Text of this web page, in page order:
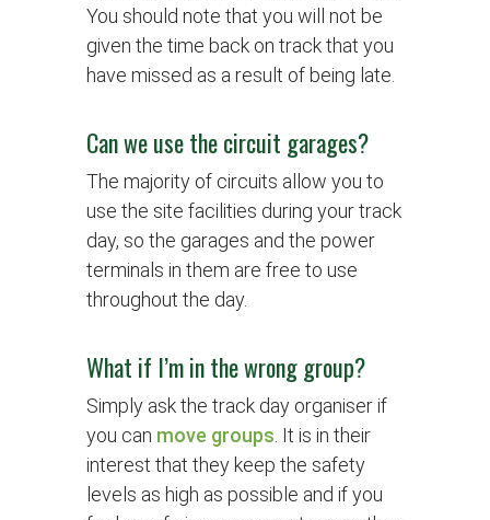
You should note that you will not be
given the time back on track that you
have missed as a result of being late.
Can we use the circuit garages?
The majority of circuits allow you to
use the site facilities during your track
day, so the garages and the power
terminals in them are free to use
throughout the day.
What if I’m in the wrong group?
Simply ask the track day organiser if
you can move groups . It is in their
interest that they keep the safety
levels as high as possible and if you